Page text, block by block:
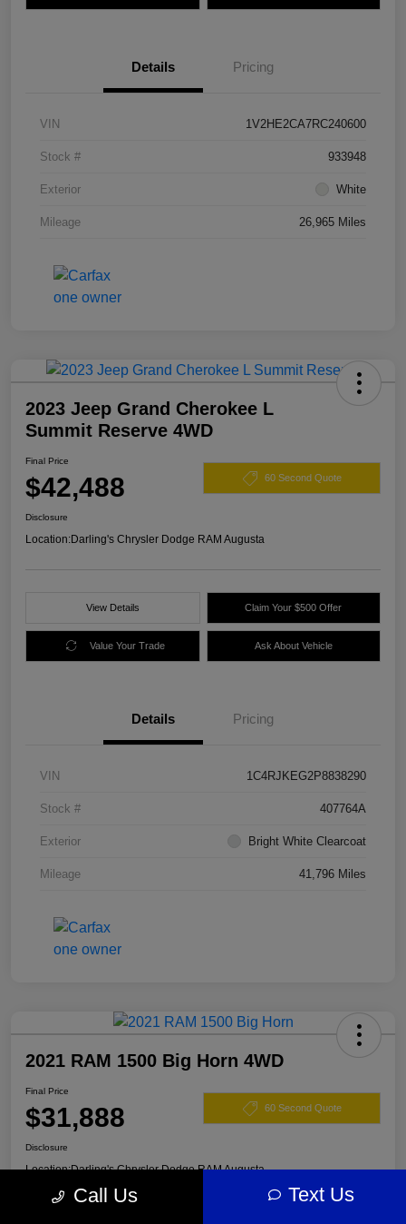
Details Pricing
VIN 1V2HE2CA7RC240600
Stock # 933948
Exterior White
Mileage 26,965 Miles
2023 Jeep Grand Cherokee L
Summit Reserve 4WD
Final Price
$42,488 60 Second Quote
Disclosure
Location:Darling's Chrysler Dodge RAM Augusta
View Details Claim Your $500 Offer
Value Your Trade Ask About Vehicle
Details Pricing
VIN 1C4RJKEG2P8838290
Stock # 407764A
Exterior Bright White Clearcoat
Mileage 41,796 Miles
2021 RAM 1500 Big Horn 4WD
Final Price
$31,888 60 Second Quote
Disclosure
Location:Darling's Chrysler Dodge RAM Augusta
Call Us Text Us